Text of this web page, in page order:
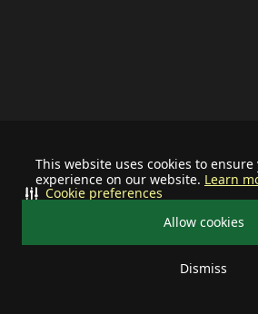
This website uses cookies to
experience on our website. Learn
Allow cookies
Dismiss
Cookie preferences